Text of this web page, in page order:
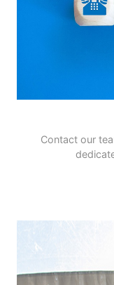
Contact our